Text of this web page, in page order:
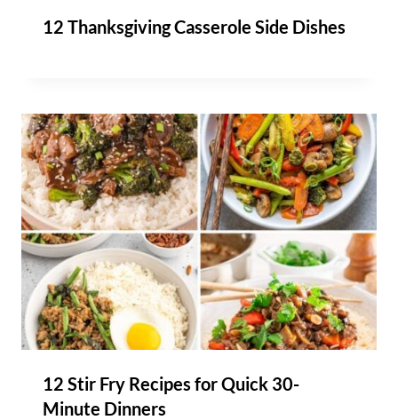
12 Thanksgiving Casserole Side Dishes
12 Stir Fry Recipes for Quick 30-
Minute Dinners